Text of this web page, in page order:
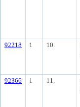
92218 1 10.
92366 1 11.